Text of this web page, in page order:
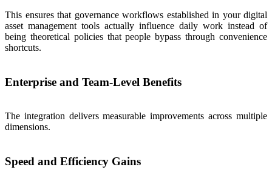
This ensures that governance workflows established in your digital
asset management tools actually influence daily work instead of
being theoretical policies that people bypass through convenience
shortcuts.
Enterprise and Team-Level Benefits
The integration delivers measurable improvements across multiple
dimensions.
Speed and Efficiency Gains